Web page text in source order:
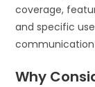
coverage,
and specific
Why